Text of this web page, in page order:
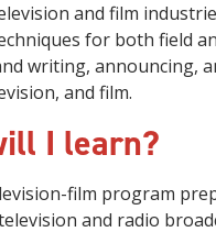
and film
for both field
writing, announcing,
and film.
I learn?
film program
and radio